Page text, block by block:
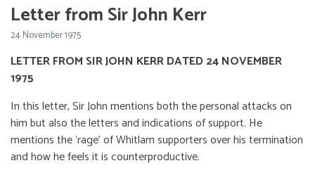
Letter from Sir John Kerr
24 November 1975
LETTER FROM SIR JOHN KERR DATED 24 NOVEMBER
1975
In this letter, Sir John mentions both the personal attacks on
him but also the letters and indications of support. He
mentions the ‘rage’ of Whitlam supporters over his termination
and how he feels it is counterproductive.